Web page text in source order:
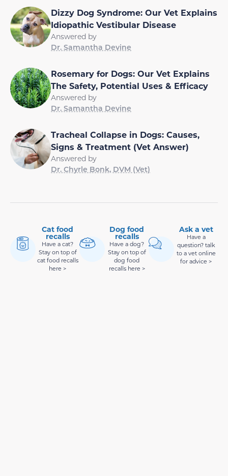
Dizzy Dog Syndrome: Our Vet Explains
Idiopathic Vestibular Disease
Answered by
Dr. Samantha Devine
Rosemary for Dogs: Our Vet Explains
The Safety, Potential Uses & Efficacy
Answered by
Dr. Samantha Devine
Tracheal Collapse in Dogs: Causes,
Signs & Treatment (Vet Answer)
Answered by
Dr. Chyrle Bonk, DVM (Vet)
Cat food
recalls
Have a cat?
Stay on top of
cat food recalls
here >
Dog food
recalls
Have a dog?
Stay on top of
dog food
recalls here >
Ask a vet
Have a
question? talk
to a vet online
for advice >